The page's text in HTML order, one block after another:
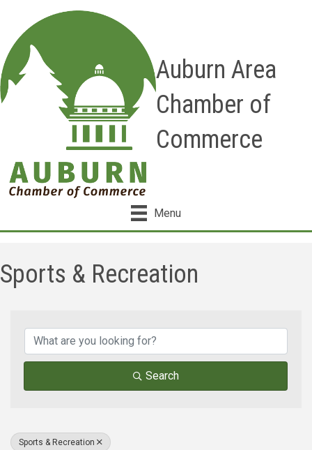
Auburn Area
Chamber of
Commerce
Menu
Sports & Recreation
Search
Sports & Recreation